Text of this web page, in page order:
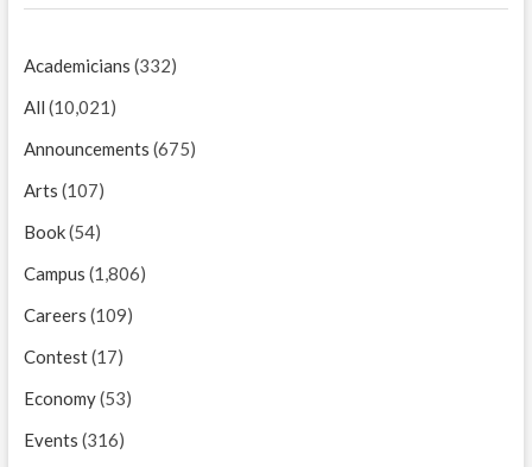
Academicians (332)
All (10,021)
Announcements (675)
Arts (107)
Book(54)
Campus (1,806)
Careers (109)
Contest(17)
Economy(53)
Events (316)